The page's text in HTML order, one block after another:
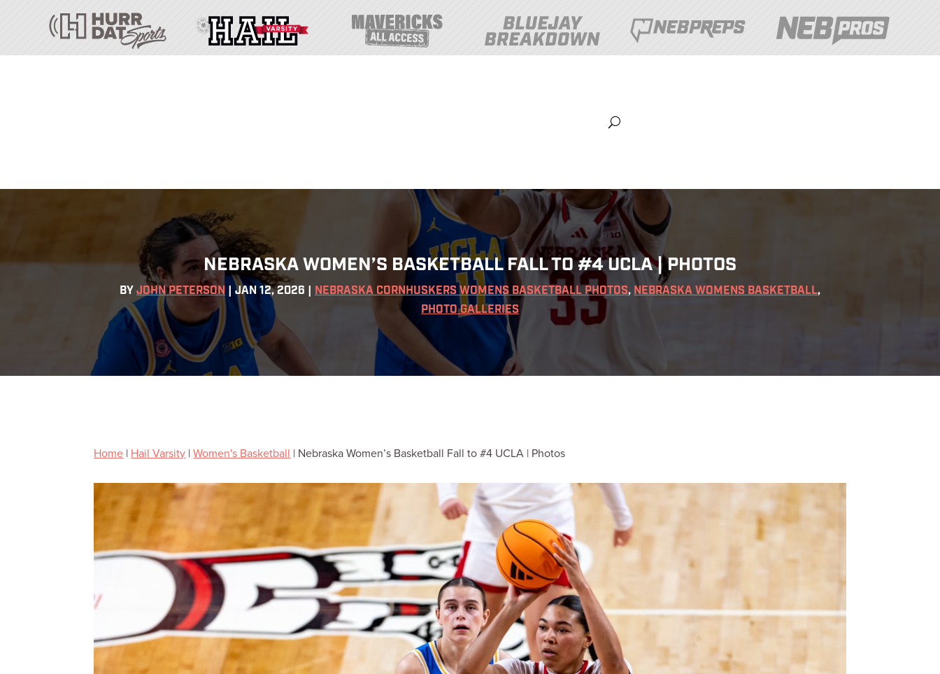
NEBRASKA WOMEN’S BASKETBALL FALL TO #4 UCLA | PHOTOS
BY JOHN PETERSON JAN 12, 2026 NEBRASKA CORNHUSKERS WOMENS BASKETBALL PHOTOS, NEBRASKA WOMENS BASKETBALL,
PHOTO GALLERIES
Home | Hail Varsity |Women's Basketball | Nebraska Women’s Basketball Fall to #4 UCLA | Photos